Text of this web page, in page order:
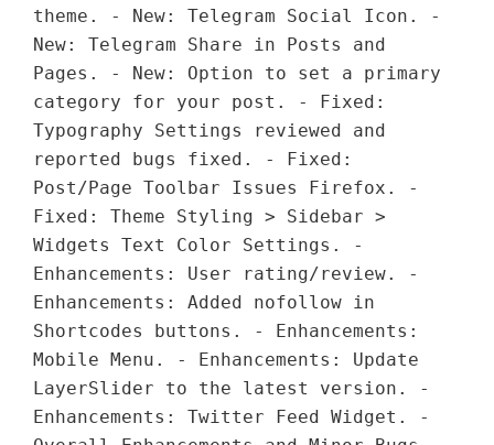
theme. - New: Telegram Social Icon. -
New: Telegram Share in Posts and
Pages. - New: Option to set a primary
category for your post. - Fixed:
Typography Settings reviewed and
reported bugs fixed. - Fixed:
Post/Page Toolbar Issues Firefox. -
Fixed: Theme Styling > Sidebar >
Widgets Text Color Settings. -
Enhancements: User rating/review. -
Enhancements: Added nofollow in
Shortcodes buttons. - Enhancements:
Mobile Menu. - Enhancements: Update
LayerSlider to the latest version. -
Enhancements: Twitter Feed Widget. -